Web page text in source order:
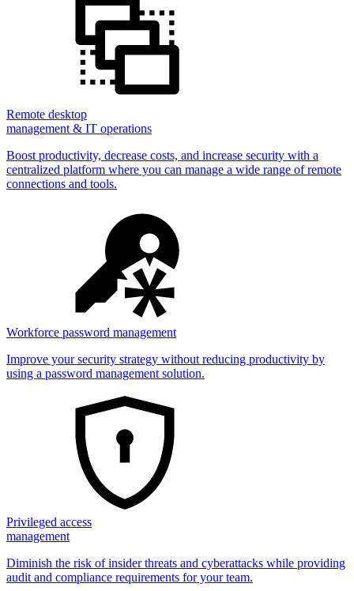
Remote desktop
management & IT operations
Boost productivity, decrease costs, and increase security with a
centralized platform where you can manage a wide range of remote
connections and tools.
Workforce password management
Improve your security strategy without reducing productivity by
using a password management solution.
Privileged access
management
Diminish the risk of insider threats and cyberattacks while providing
audit and compliance requirements for your team.